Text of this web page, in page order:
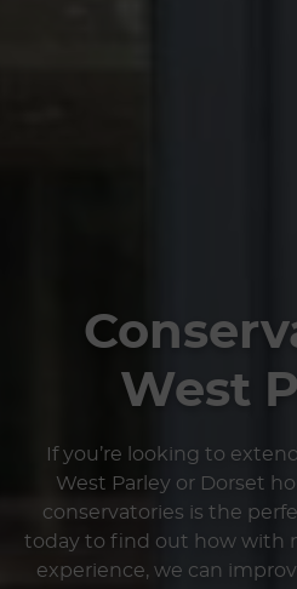
West
If you’re looking to
West Parley or Dorset
conservatories is the
today to find out how with
experience, we can